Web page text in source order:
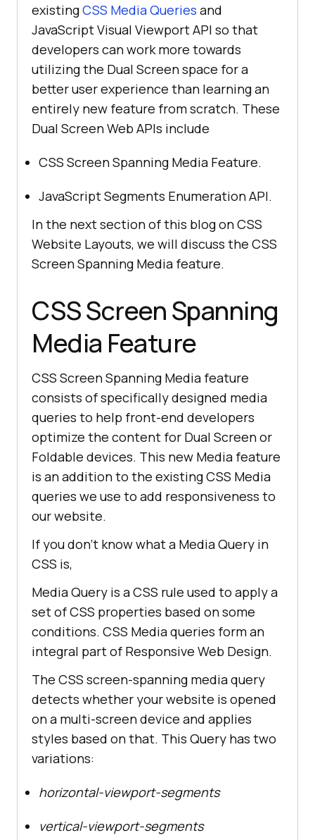
existingCSS Media Queries and
JavaScript Visual Viewport API so that
developers can work more towards
utilizing the Dual Screen space for a
better user experience than learning an
entirely new feature from scratch. These
Dual Screen Web APIs include
CSS Screen Spanning Media Feature.
JavaScript Segments Enumeration API.
In the next section of this blog on CSS
Website Layouts, we will discuss the CSS
Screen Spanning Media feature.
CSS Screen Spanning
Media Feature
CSS Screen Spanning Media feature
consists of specifically designed media
queries to help front-end developers
optimize the content for Dual Screen or
Foldable devices. This new Media feature
is an addition to the existing CSS Media
queries we use to add responsiveness to
our website.
If you don’t know what a Media Query in
CSS is,
Media Query is a CSS rule used to apply a
set of CSS properties based on some
conditions. CSS Media queries form an
integral part of Responsive Web Design.
The CSS screen-spanning media query
detects whether your website is opened
on a multi-screen device and applies
styles based on that. This Query has two
variations:
horizontal-viewport-segments
vertical-viewport-segments